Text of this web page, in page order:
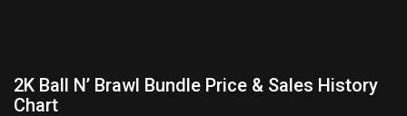
2K Ball N’ Brawl Bundle Price & Sales History
Chart